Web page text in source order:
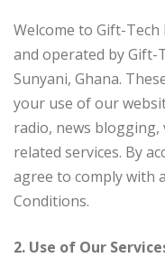
Welcome to Gift-
and operated by Gift-
Sunyani, Ghana.
your use of our
radio, news
related services. By
agree to comply with
Conditions.
2. Use of Our